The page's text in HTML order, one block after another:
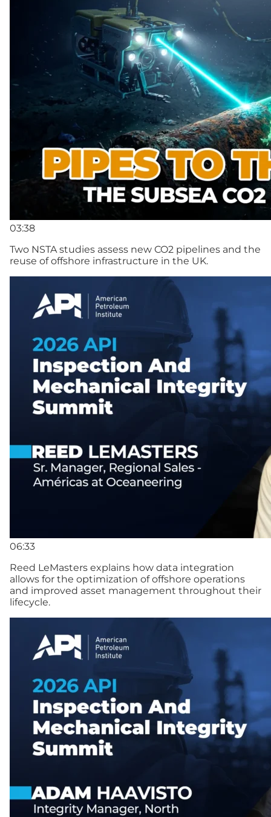
03:38
Two NSTA studies assess new CO2 pipelines and the
reuse of offshore infrastructure in the UK.
06:33
Reed LeMasters explains how data integration
allows for the optimization of offshore operations
and improved asset management throughout their
lifecycle.